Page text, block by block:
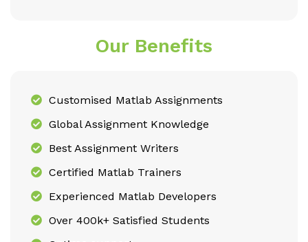
Our Benefits
Customised Matlab Assignments
Global Assignment Knowledge
Best Assignment Writers
Certified Matlab Trainers
Experienced Matlab Developers
Over 400k+ Satisfied Students